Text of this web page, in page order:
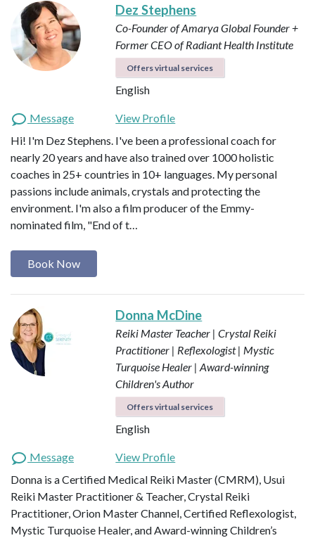
Dez Stephens
Co-Founder of Amarya Global Founder +
Former CEO of Radiant Health Institute
Offers virtual services
English
Message
View Profile
Hi! I'm Dez Stephens. I've been a professional coach for
nearly 20 years and have also trained over 1000 holistic
coaches in 25+ countries in 10+ languages. My personal
passions include animals, crystals and protecting the
environment. I'm also a film producer of the Emmy-
nominated film, "End of t…
Book Now
Donna McDine
Reiki Master Teacher | Crystal Reiki
Practitioner | Reflexologist | Mystic
Turquoise Healer | Award-winning
Children's Author
Offers virtual services
English
Message
View Profile
Donna is a Certified Medical Reiki Master (CMRM), Usui
Reiki Master Practitioner & Teacher, Crystal Reiki
Practitioner, Orion Master Channel, Certified Reflexologist,
Mystic Turquoise Healer, and Award-winning Children’s